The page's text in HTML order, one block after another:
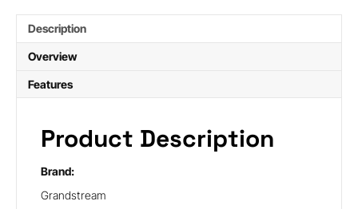
Description
Overview
Features
Product Description
Brand:
Grandstream